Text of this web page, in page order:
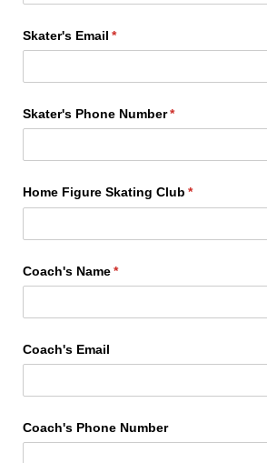
Skater's Email *
(required)
Skater's Phone Number*
(required)
Home Figure Skating Club *
(required)
Coach's Name*
(required)
Coach's Email
Coach's Phone Number